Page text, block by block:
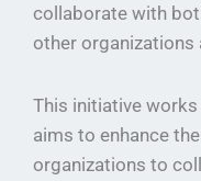
collaborate with
other organizations
This initiative
aims to enhance
organizations to